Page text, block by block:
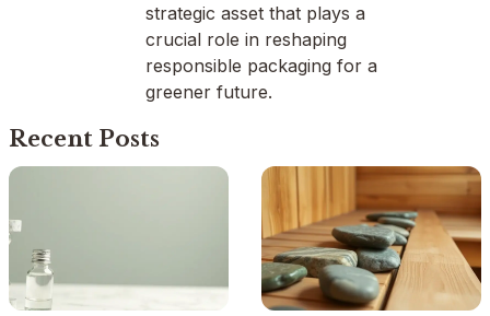
strategic asset that plays a
crucial role in reshaping
responsible packaging for a
greener future.
Recent Posts